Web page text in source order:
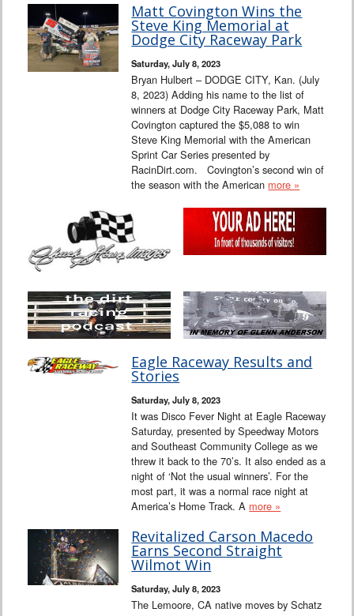
Matt Covington Wins the
Steve King Memorial at
Dodge City Raceway Park
Saturday, July 8, 2023
Bryan Hulbert – DODGE CITY, Kan. (July
8, 2023) Adding his name to the list of
winners at Dodge City Raceway Park, Matt
Covington captured the $5,088 to win
Steve King Memorial with the American
Sprint Car Series presented by
RacinDirt.com. Covington’s second win of
the season with the American more »
Eagle Raceway Results and
Stories
Saturday, July 8, 2023
It was Disco Fever Night at Eagle Raceway
Saturday, presented by Speedway Motors
and Southeast Community College as we
threw it back to the 70’s. It also ended as a
night of ‘Not the usual winners’. For the
most part, it was a normal race night at
America’s Home Track. A more »
Revitalized Carson Macedo
Earns Second Straight
Wilmot Win
Saturday, July 8, 2023
The Lemoore, CA native moves by Schatz